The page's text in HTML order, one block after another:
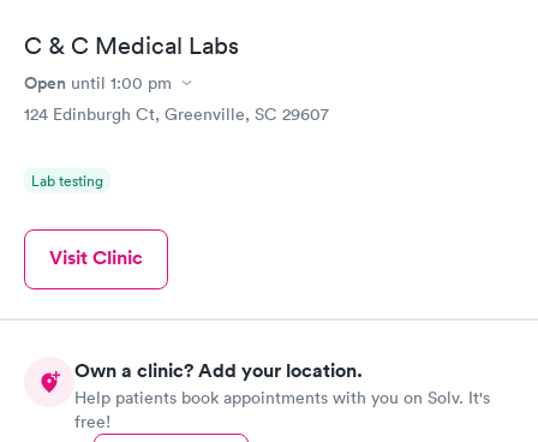
C & C Medical Labs
Open until 1:00 pm
124 Edinburgh Ct, Greenville, SC 29607
Lab testing
Visit Clinic
Own a clinic? Add your location.
Help patients book appointments with you on Solv. It's
free!